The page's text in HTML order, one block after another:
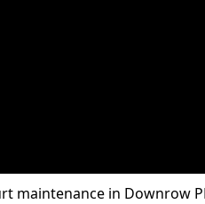
maintenance in Downrow